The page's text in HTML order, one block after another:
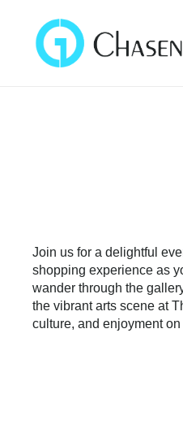
Join us for a delightful
shopping experience as
wander through the
the vibrant arts scene at
culture, and enjoyment